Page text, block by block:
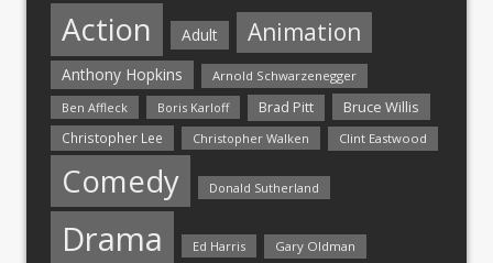
Action Adult Animation
Anthony Hopkins
Arnold Schwarzenegger
Ben Affleck
Boris Karloff Brad Pitt Bruce Willis
Christopher Lee Christopher Walken Clint Eastwood
Comedy Donald Sutherland
Drama Ed Harris Gary Oldman